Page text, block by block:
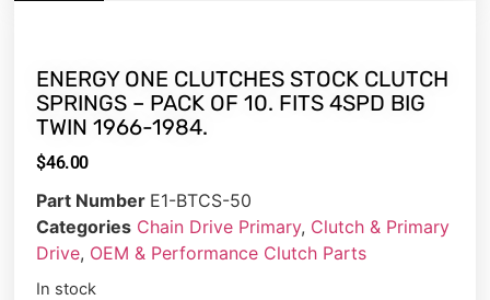
ENERGY ONE CLUTCHES STOCK CLUTCH
SPRINGS – PACK OF 10. FITS 4SPD BIG
TWIN 1966-1984.
$46.00
Part Number E1-BTCS-50
Categories Chain Drive Primary, Clutch & Primary
Drive, OEM & Performance Clutch Parts
In stock